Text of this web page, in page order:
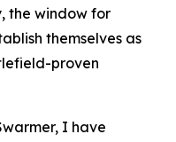
the window for
themselves as
proven
I have